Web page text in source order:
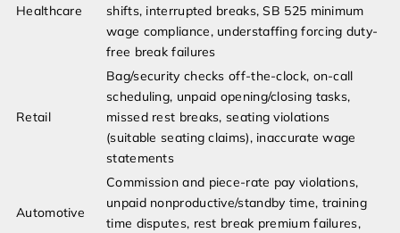
Healthcare
shifts, interrupted breaks, SB 525 minimum
wage compliance, understaffing forcing duty-
free break failures
Retail
Bag/security checks off-the-clock, on-call
scheduling, unpaid opening/closing tasks,
missed rest breaks, seating violations
(suitable seating claims), inaccurate wage
statements
Automotive
Commission and piece-rate pay violations,
unpaid nonproductive/standby time, training
time disputes, rest break premium failures,